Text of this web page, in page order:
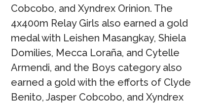
Cobcobo, and Xyndrex Orinion. The
4x400m Relay Girls also earned a gold
medal with Leishen Masangkay, Shiela
Domilies, Mecca Loraña, and Cytelle
Armendi, and the Boys category also
earned a gold with the efforts of Clyde
Benito, Jasper Cobcobo, and Xyndrex